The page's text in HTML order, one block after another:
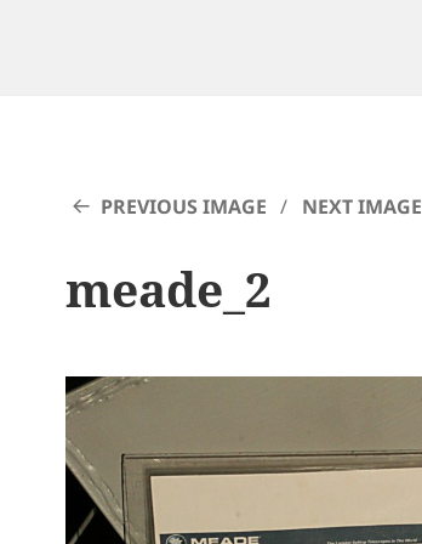
PREVIOUS IMAGE NEXT IMAGE
meade_2